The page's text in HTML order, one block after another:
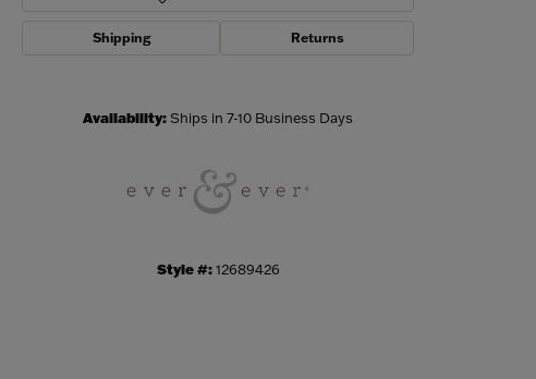
Shipping Returns
Availability:Ships in 7-10 Business Days
Style #: 12689426